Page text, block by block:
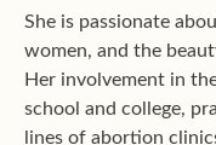
She is passionate
women, and the
Her involvement in
school and college,
lines of abortion